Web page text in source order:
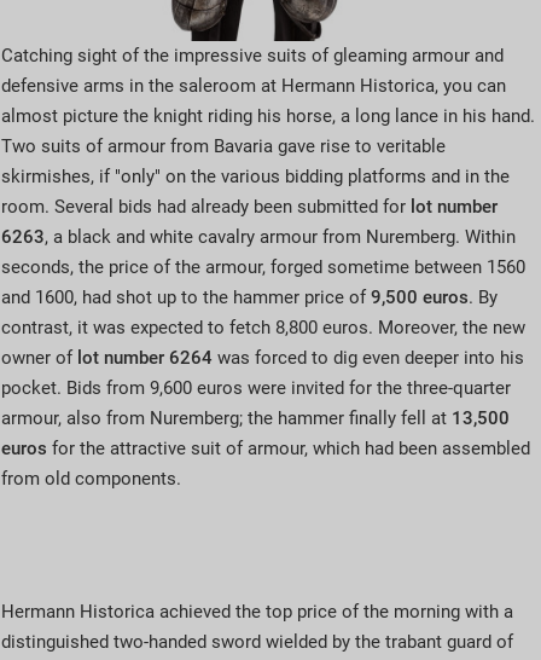
Catching sight of the impressive suits of gleaming armour and
defensive arms in the saleroom at Hermann Historica, you can
almost picture the knight riding his horse, a long lance in his hand.
Two suits of armour from Bavaria gave rise to veritable
skirmishes, if "only" on the various bidding platforms and in the
room. Several bids had already been submitted for lot number
6263, a black and white cavalry armour from Nuremberg. Within
seconds, the price of the armour, forged sometime between 1560
and 1600, had shot up to the hammer price of9,500 euros. By
contrast, it was expected to fetch 8,800 euros. Moreover, the new
owner of lot number6264 was forced to dig even deeper into his
pocket. Bids from 9,600 euros were invited for the three-quarter
armour, also from Nuremberg; the hammer finally fell at 13,500
euros for the attractive suit of armour, which had been assembled
from old components.
Hermann Historica achieved the top price of the morning with a
distinguished two-handed sword wielded by the trabant guard of